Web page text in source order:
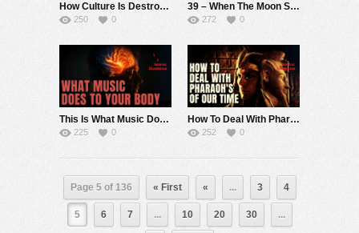
How Culture Is Destroying Islam
250 0
39 – When The Moon Split Asunder (Miracle) (Seerah Of Muhammad S)
272 0
This Is What Music Does To Your Body
225 0
How To Deal With Pharaoh’s Of Our Time
252 0
Page 5 of 136 « First « ... 3 4
5 6 7 ... 10 20 30 ...